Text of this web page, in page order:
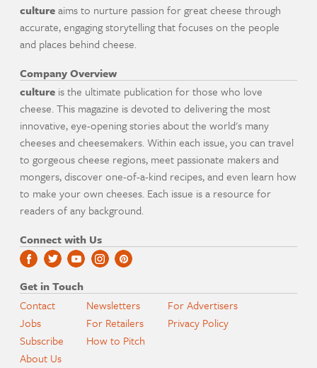
cultureaims to nurture passion for great cheese through
accurate, engaging storytelling that focuses on the people
and places behind cheese.
Company Overview
culture is the ultimate publication for those who love
cheese. This magazine is devoted to delivering the most
innovative, eye-opening stories about the world's many
cheeses and cheesemakers. Within each issue, you can travel
to gorgeous cheese regions, meet passionate makers and
mongers, discover one-of-a-kind recipes, and even learn how
to make your own cheeses. Each issue is a resource for
readers of any background.
Connect with Us
Get in Touch
Contact
Jobs
Subscribe
About Us
Newsletters
For Retailers
How to Pitch
For Advertisers
Privacy Policy